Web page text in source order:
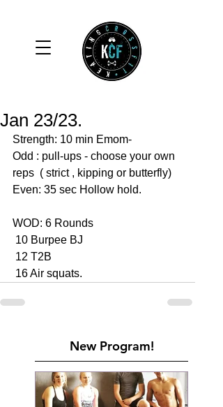
Jan 23/23.
Strength: 10 min Emom-
Odd : pull-ups - choose your own
reps  ( strict , kipping or butterfly)
Even: 35 sec Hollow hold.
WOD: 6 Rounds
10 Burpee BJ
12 T2B
16 Air squats.
New Program!